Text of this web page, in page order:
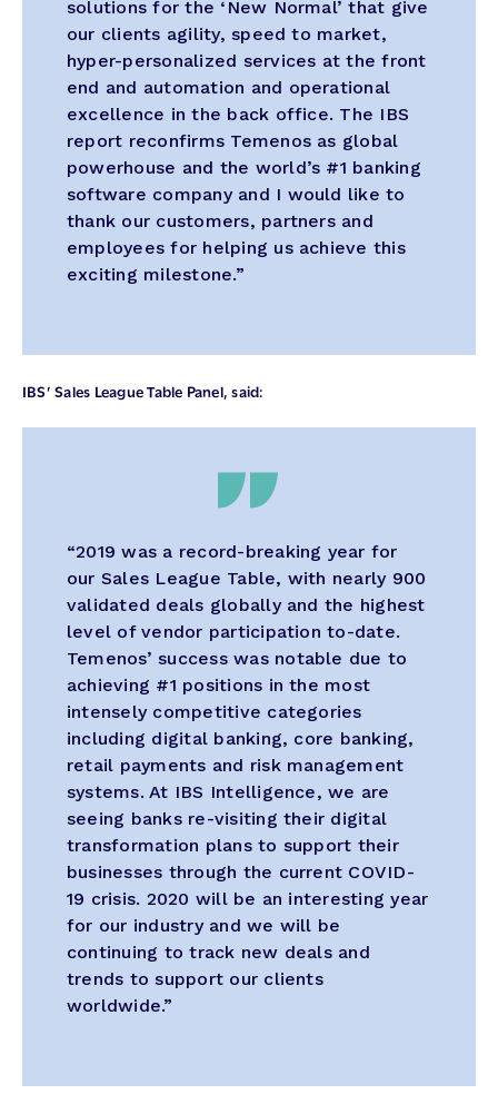
solutions for the ‘New Normal’ that give
our clients agility, speed to market,
hyper-personalized services at the front
end and automation and operational
excellence in the back office. The IBS
report reconfirms Temenos as global
powerhouse and the world’s #1 banking
software company and I would like to
thank our customers, partners and
employees for helping us achieve this
exciting milestone.”
IBS’ Sales League Table Panel, said:
“2019 was a record-breaking year for
our Sales League Table, with nearly 900
validated deals globally and the highest
level of vendor participation to-date.
Temenos’ success was notable due to
achieving #1 positions in the most
intensely competitive categories
including digital banking, core banking,
retail payments and risk management
systems. At IBS Intelligence, we are
seeing banks re-visiting their digital
transformation plans to support their
businesses through the current COVID-
19 crisis. 2020 will be an interesting year
for our industry and we will be
continuing to track new deals and
trends to support our clients
worldwide.”